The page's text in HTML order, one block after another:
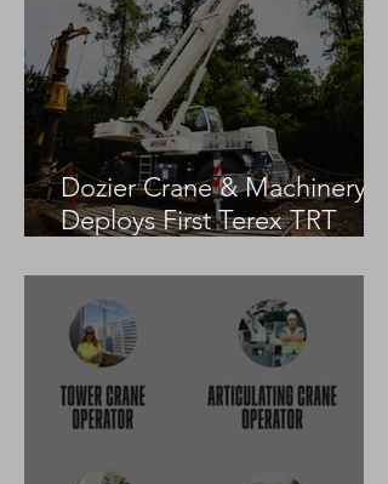
Dozier Crane & Machinery
Deploys First Terex TRT